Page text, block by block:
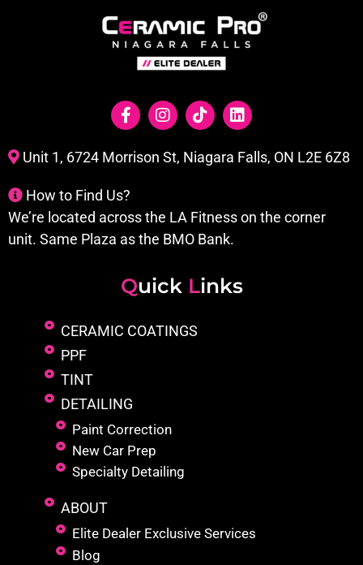
Unit 1, 6724 Morrison St, Niagara Falls, ON L2E 6Z8
How to Find Us?
We’re located across the LA Fitness on the corner
unit. Same Plaza as the BMO Bank.
Quick Links
CERAMIC COATINGS
PPF
TINT
DETAILING
Paint Correction
New Car Prep
Specialty Detailing
ABOUT
Elite Dealer Exclusive Services
Blog